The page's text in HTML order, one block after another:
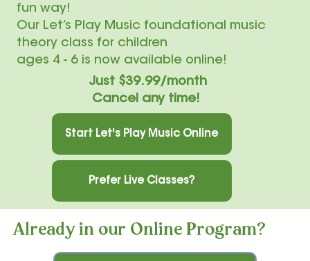
Already in our Online Program?
fun way!
Our Let’s Play Music foundational music
theory class for children
ages 4 - 6 is now available online!
Just $39.99/month
Cancel any time!
Start Let's Play Music Online
Prefer Live Classes?